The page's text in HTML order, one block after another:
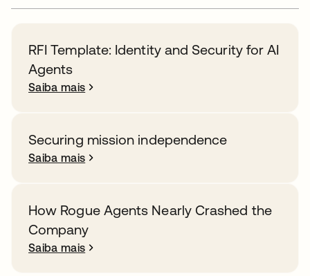
RFI Template: Identity and Security for AI
Agents
Saiba mais
Securing mission independence
Saiba mais
How Rogue Agents Nearly Crashed the
Company
Saiba mais